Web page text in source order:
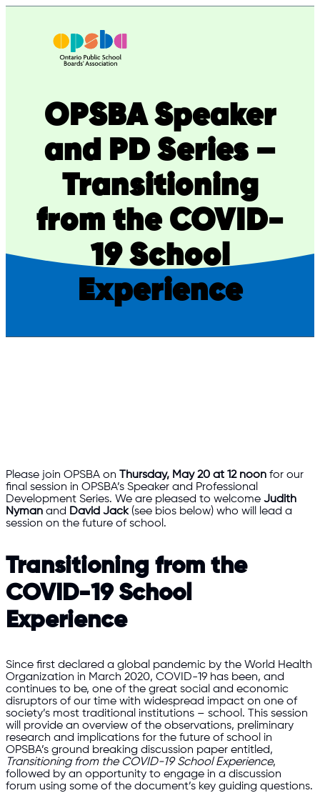
OPSBA Speaker
and PD Series –
Transitioning
from the COVID-
19 School
Experience
Please join OPSBA on Thursday, May 20 at 12 noon for our
final session in OPSBA’s Speaker and Professional
Development Series. We are pleased to welcome Judith
Nyman and David Jack(see bios below) who will lead a
session on the future of school.
Transitioning from the
COVID-19 School
Experience
Since first declared a global pandemic by the World Health
Organization in March 2020, COVID-19 has been, and
continues to be, one of the great social and economic
disruptors of our time with widespread impact on one of
society’s most traditional institutions – school. This session
will provide an overview of the observations, preliminary
research and implications for the future of school in
OPSBA’s ground breaking discussion paper entitled,
Transitioning from the COVID-19 School Experience,
followed by an opportunity to engage in a discussion
forum using some of the document’s key guiding questions.